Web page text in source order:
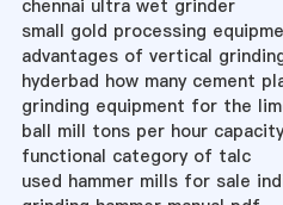
chennai ultra wet grinder
small gold processing
advantages of vertical
hyderbad how many cement
grinding equipment for the
ball mill tons per hour
functional category of talc
used hammer mills for sale